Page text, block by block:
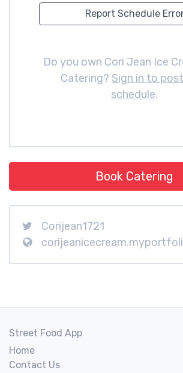
Report Schedule
Do you own Cori Jean Ice
Catering? Sign in to
schedule.
Book Catering
Corijean1721
Street Food App
Home
Contact Us